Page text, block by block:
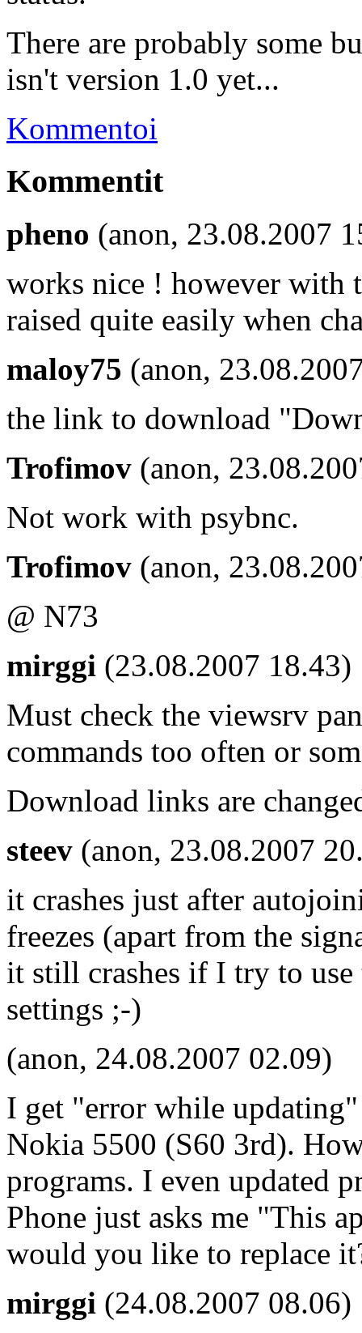
There are probably some
isn't version 1.0 yet...
Kommentoi
Kommentit
pheno (anon, 23.08.2007
works nice ! however with
raised quite easily when
maloy75 (anon,
the link to download
Trofimov (anon,
Not work with psybnc.
Trofimov (anon,
@ N73
mirggi (23.08.2007 18.43)
Must check the viewsrv
commands too often or
Download links are
steev (anon, 23.08.2007
it crashes just after
freezes (apart from the
it still crashes if I try to
settings ;-)
(anon, 24.08.2007 02.09)
I get "error while
Nokia 5500 (S60 3rd).
programs. I even updated
Phone just asks me "This
would you like to replace
mirggi (24.08.2007 08.06)